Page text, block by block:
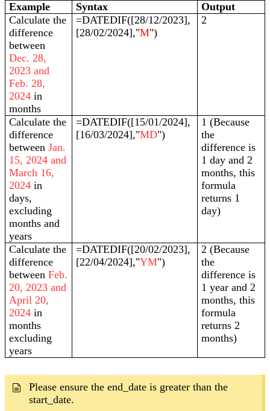
Example Syntax
Output
Calculate the
difference
between
Dec. 28,
2023 and
Feb. 28,
2024 in
months
=DATEDIF([28/12/2023],
[28/02/2024],"M")
2
Calculate the
difference
betweenJan.
15, 2024 and
March 16,
2024 in
days,
excluding
months and
years
=DATEDIF([15/01/2024],
[16/03/2024],"MD")
1 (Because
the
difference is
1 day and 2
months, this
formula
returns 1
day)
Calculate the
difference
betweenFeb.
20, 2023 and
April 20,
2024 in
months
excluding
years
=DATEDIF([20/02/2023],
[22/04/2024],"YM")
2 (Because
the
difference is
1 year and 2
months, this
formula
returns 2
months)
Please ensure the end_date is greater than the
start_date.